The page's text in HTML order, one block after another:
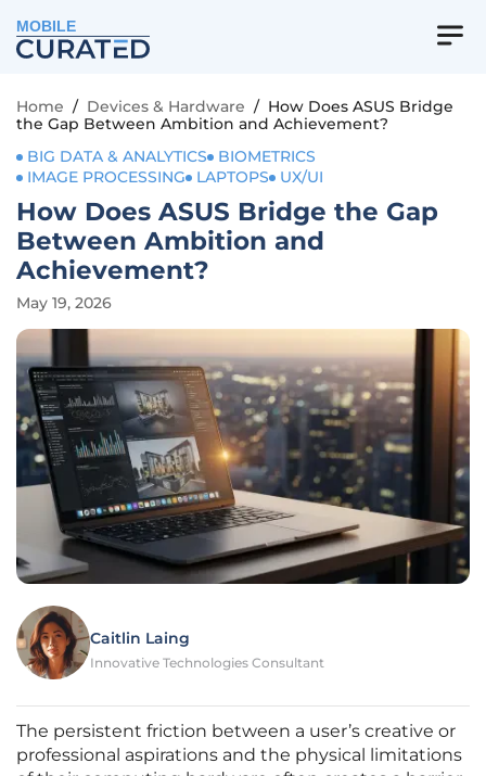
MOBILE
Home / Devices & Hardware / How Does ASUS Bridge
the Gap Between Ambition and Achievement?
BIG DATA & ANALYTICS
BIOMETRICS
IMAGE PROCESSING
LAPTOPS UX/UI
How Does ASUS Bridge the Gap
Between Ambition and
Achievement?
May 19, 2026
Caitlin Laing
Innovative Technologies Consultant
The persistent friction between a user’s creative or
professional aspirations and the physical limitations